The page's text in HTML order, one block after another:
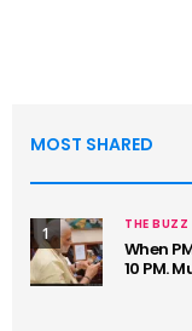
MOST SHARED
1 THE BUZZ
When
10 PM.